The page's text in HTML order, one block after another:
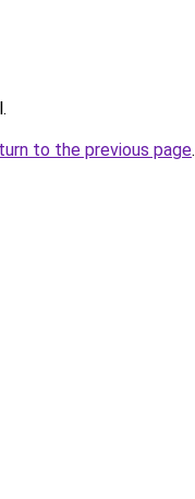
to the previous page.